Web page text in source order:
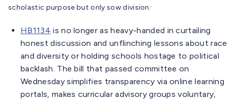
scholastic purpose but only sow division:
HB1134 is no longer as heavy-handed in curtailing
honest discussion and unflinching lessons about race
and diversity or holding schools hostage to political
backlash. The bill that passed committee on
Wednesday simplifies transparency via online learning
portals, makes curricular advisory groups voluntary,